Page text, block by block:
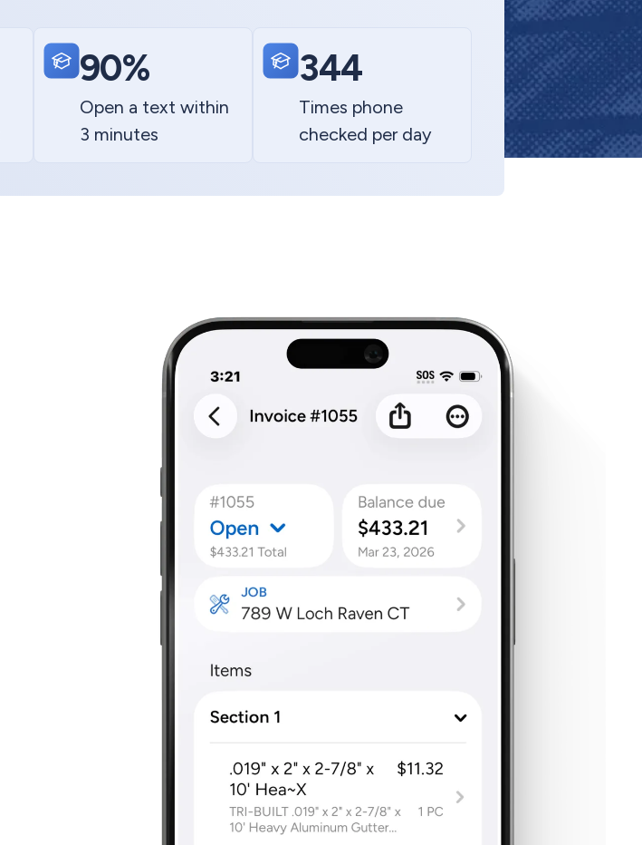
90%
Open a text within
3 minutes
344
Times phone
checked per day